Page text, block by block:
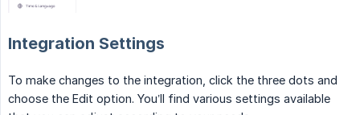
Integration Settings
To make changes to the integration, click the three dots and
choose the Edit option. You’ll find various settings available